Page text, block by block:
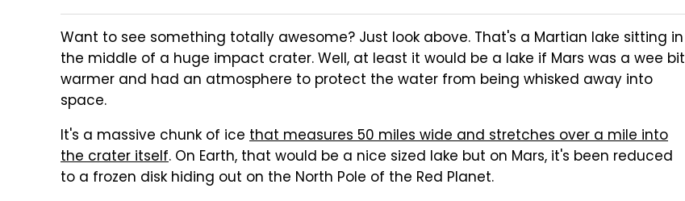
Want to see something totally awesome? Just look above. That's a Martian lake sitting in
the middle of a huge impact crater. Well, at least it would be a lake if Mars was a wee bit
warmer and had an atmosphere to protect the water from being whisked away into
space.
It's a massive chunk of ice that measures 50 miles wide and stretches over a mile into
the crater itself. On Earth, that would be a nice sized lake but on Mars, it's been reduced
to a frozen disk hiding out on the North Pole of the Red Planet.